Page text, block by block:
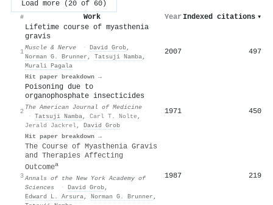
Load more (20 of 60)
# Work Year Indexed citations ▾
1
Lifetime course of myasthenia
gravis
Muscle & Nerve · David Grob,
Norman G. Brunner , Tatsuji Namba,
Murali Pagala
Hit paper breakdown →
2007 497
2
Poisoning due to
organophosphate insecticides
The American Journal of Medicine
· Tatsuji Namba, Carl T. Nolte,
Jerald Jackrel, David Grob
Hit paper breakdown →
1971 450
3
The Course of Myasthenia Gravis
and Therapies Affecting
Outcomea
Annals of the New York Academy of
Sciences
· David Grob,
Edward L. Arsura, Norman G. Brunner ,
1987 219